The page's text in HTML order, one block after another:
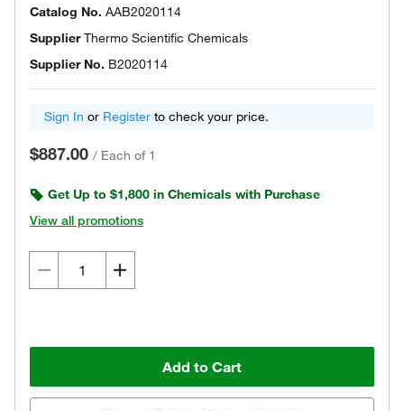
Catalog No. AAB2020114
SupplierThermo Scientific Chemicals
Supplier No. B2020114
Sign In or Register to check your price.
$887.00 / Each of 1
Get Up to $1,800 in Chemicals with Purchase
View all promotions
Add to Cart